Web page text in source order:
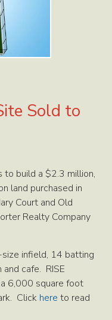
Sold to
to build a $2.3 million,
land purchased in
Court and Old
Realty Company
infield, 14 batting
cafe. RISE
6,000 square foot
Click here to read